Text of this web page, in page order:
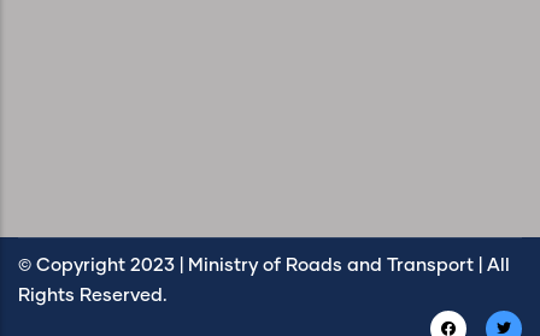
© Copyright 2023 | Ministry of Roads and Transport | All
Rights Reserved.